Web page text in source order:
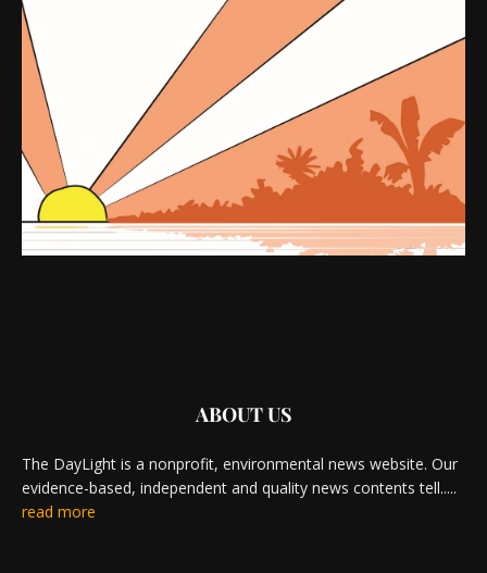
ABOUT US
The DayLight is a nonprofit, environmental news website. Our
evidence-based, independent and quality news contents tell.....
read more